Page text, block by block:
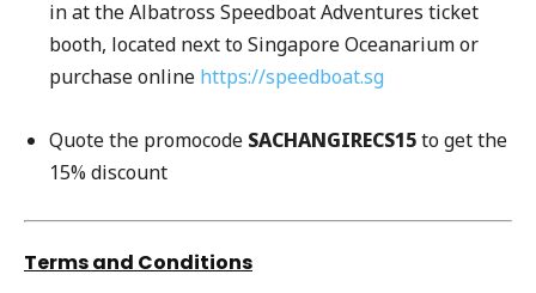
in at the Albatross Speedboat Adventures ticket
booth, located next to Singapore Oceanarium or
purchase online https://speedboat.sg
Quote the promocode SACHANGIRECS15to get the
15% discount
Terms and Conditions